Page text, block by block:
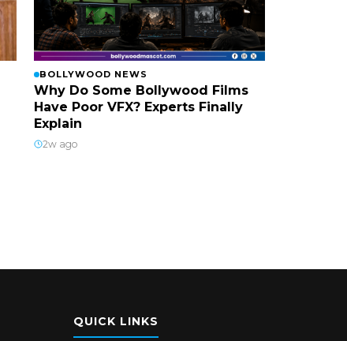
BOLLYWOOD NEWS
Why Do Some Bollywood Films
Have Poor VFX? Experts Finally
Explain
2w ago
QUICK LINKS